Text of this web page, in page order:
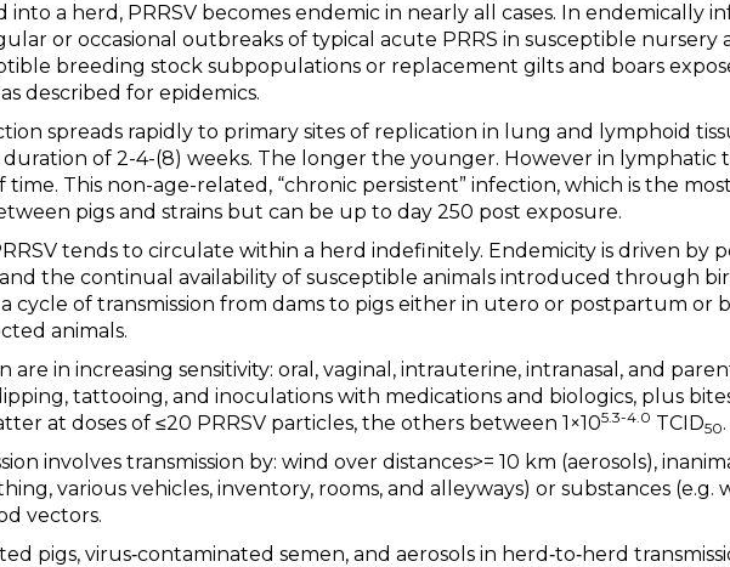
a herd, PRRSV becomes endemic in nearly all cases. In endemically
or occasional outbreaks of typical acute PRRS in susceptible nursery
breeding stock subpopulations or replacement gilts and boars
described for epidemics.
spreads rapidly to primary sites of replication in lung and lymphoid
of 2-4-(8) weeks. The longer the younger. However in lymphatic
time. This non-age-related, “chronic persistent” infection, which is the
pigs and strains but can be up to day 250 post exposure.
tends to circulate within a herd indefinitely. Endemicity is driven by
the continual availability of susceptible animals introduced through
cycle of transmission from dams to pigs either in utero or postpartum or
animals.
are in increasing sensitivity: oral, vaginal, intrauterine, intranasal, and
tattooing, and inoculations with medications and biologics, plus
at doses of ≤20 PRRSV particles, the others between 1×105.3-4.0 TCID50.
involves transmission by: wind over distances>= 10 km (aerosols),
various vehicles, inventory, rooms, and alleyways) or substances (e.g.
vectors.
pigs, virus‐contaminated semen, and aerosols in herd‐to‐herd